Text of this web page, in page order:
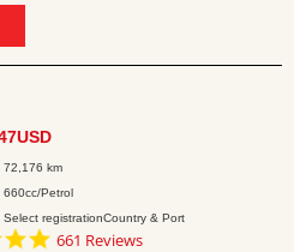
72,176 km
660cc/Petrol
Select registrationCountry & Port
4.8
661 Reviews